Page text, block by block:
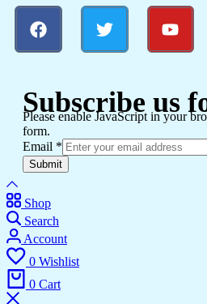
Subscribe us
Please enable JavaScript in your
form.
Email *
Submit
Shop
Search
Account
0 Wishlist
0 Cart